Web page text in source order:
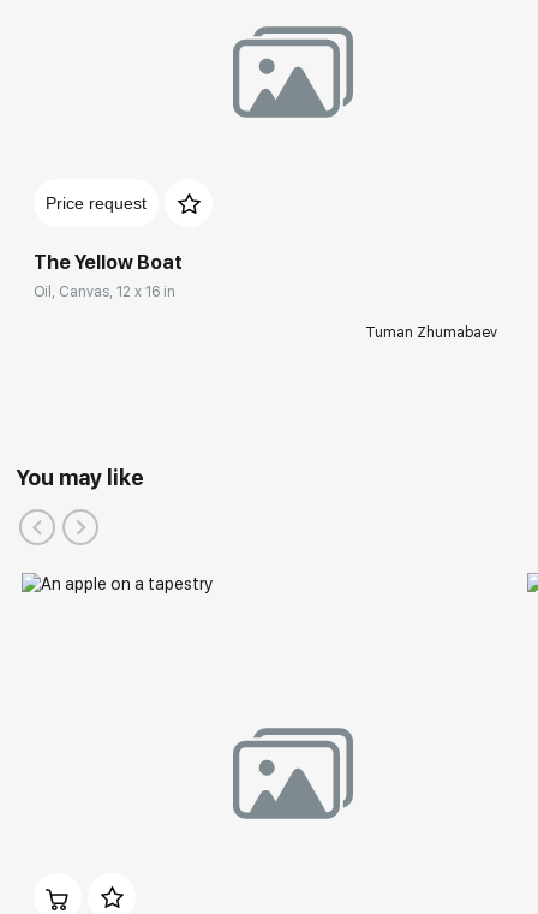
Price request
The Yellow Boat
Oil, Canvas, 12 x 16 in
Tuman Zhumabaev
You may like